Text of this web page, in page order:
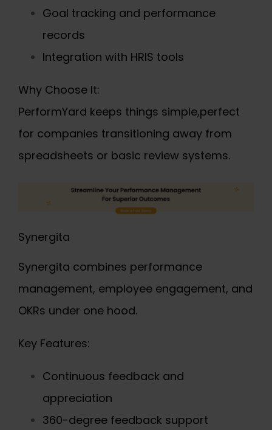
Goal tracking and performance
records
Integration with HRIS tools
Why Choose It:
PerformYard keeps things simple,perfect
for companies transitioning away from
spreadsheets or basic review systems.
Synergita
Synergita combines performance
management, employee engagement, and
OKRs under one hood.
Key Features:
Continuous feedback and
appreciation
360-degree feedback support